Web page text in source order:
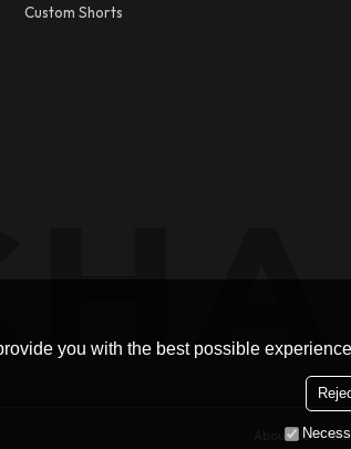
Custom Shorts
About Us
you with the best possible